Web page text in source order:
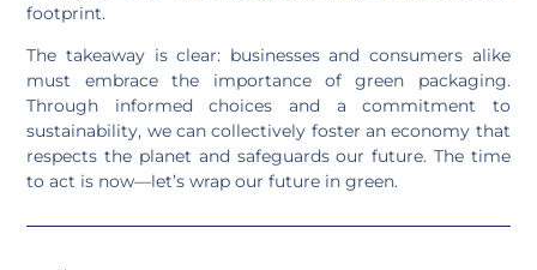
footprint.
The takeaway is clear: businesses and consumers alike
must embrace the importance of green packaging.
Through informed choices and a commitment to
sustainability, we can collectively foster an economy that
respects the planet and safeguards our future. The time
to act is now—let’s wrap our future in green.